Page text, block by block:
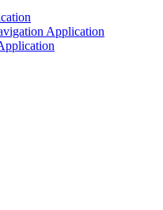
Application